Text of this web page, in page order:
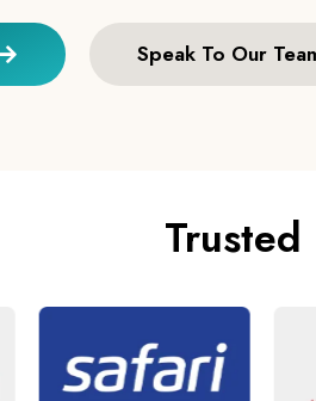
Speak To Our